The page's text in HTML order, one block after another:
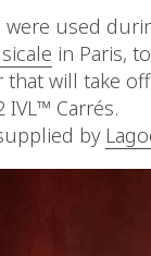
were used
in Paris,
that will take
IVL™ Carrés.
by